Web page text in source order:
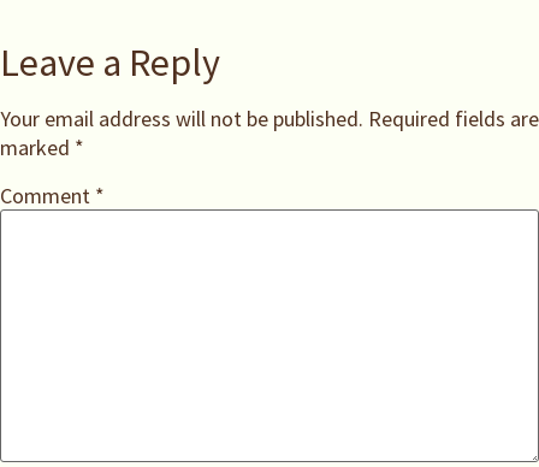
Leave a Reply
Your email address will not be published. Required fields are
marked *
Comment *